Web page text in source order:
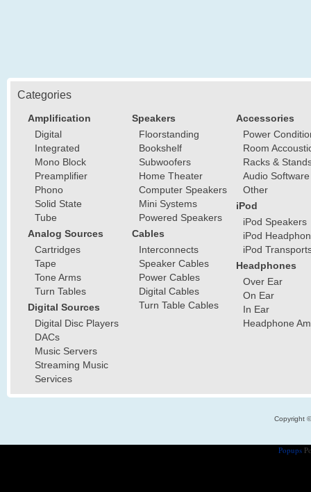
Categories
Amplification
Digital
Integrated
Mono Block
Preamplifier
Phono
Solid State
Tube
Analog Sources
Cartridges
Tape
Tone Arms
Turn Tables
Digital Sources
Digital Disc Players
DACs
Music Servers
Streaming Music
Services
Speakers
Floorstanding
Bookshelf
Subwoofers
Home Theater
Computer Speakers
Mini Systems
Powered Speakers
Cables
Interconnects
Speaker Cables
Power Cables
Digital Cables
Turn Table Cables
Accessories
Power
Room
Racks &
Audio Software
Other
iPod
iPod Speakers
iPod
iPod
Headphones
Over Ear
On Ear
In Ear
Headphone
Copyright
Popups